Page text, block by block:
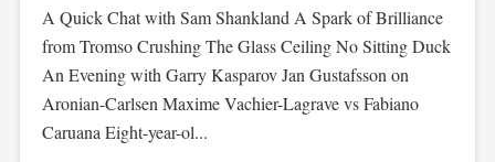
A Quick Chat with Sam Shankland A Spark of Brilliance
from Tromso Crushing The Glass Ceiling No Sitting Duck
An Evening with Garry Kasparov Jan Gustafsson on
Aronian-Carlsen Maxime Vachier-Lagrave vs Fabiano
Caruana Eight-year-ol...